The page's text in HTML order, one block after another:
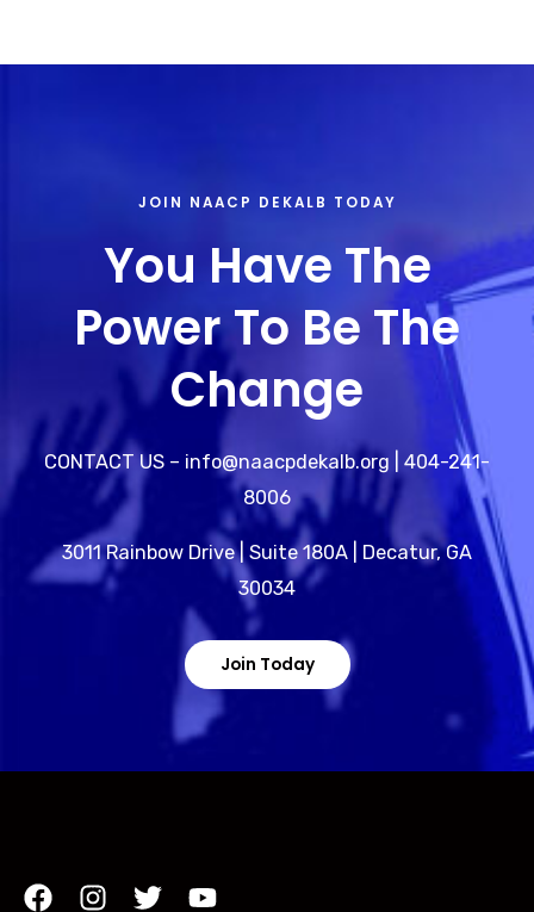
JOIN NAACP DEKALB TODAY
You Have The
Power To Be The
Change
CONTACT US – info@naacpdekalb.org | 404-241-
8006
3011 Rainbow Drive | Suite 180A | Decatur, GA
30034
Join Today